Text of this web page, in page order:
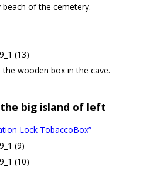
beach of the cemetery.
wooden box in the cave.
big island of left
Lock TobaccoBox”